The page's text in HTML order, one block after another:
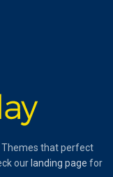
Themes that perfect
our landing page for